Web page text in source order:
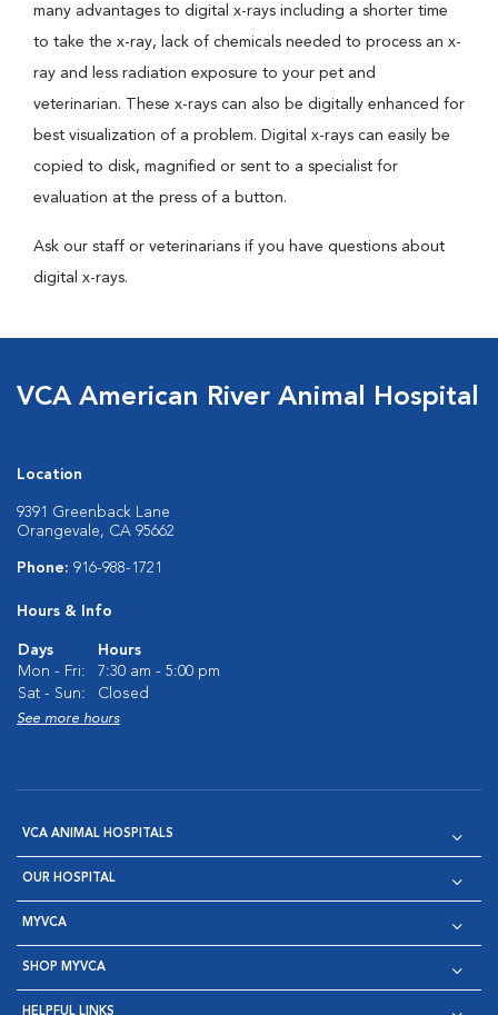
many advantages to digital x-rays including a shorter time
to take the x-ray, lack of chemicals needed to process an x-
ray and less radiation exposure to your pet and
veterinarian. These x-rays can also be digitally enhanced for
best visualization of a problem. Digital x-rays can easily be
copied to disk, magnified or sent to a specialist for
evaluation at the press of a button.
Ask our staff or veterinarians if you have questions about
digital x-rays.
VCA American River Animal Hospital
Location
9391 Greenback Lane
Orangevale, CA 95662
Phone: 916-988-1721
Hours & Info
Days
Hours
Mon - Fri:
7:30 am - 5:00 pm
Sat - Sun:
Closed
See more hours
VCA ANIMAL HOSPITALS
OUR HOSPITAL
MYVCA
SHOP MYVCA
HELPFUL LINKS